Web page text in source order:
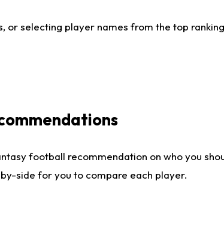
or selecting player names from the top
football recommendation on who you
side for you to compare each player.